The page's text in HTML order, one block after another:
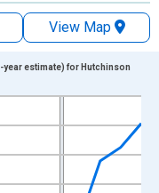
View Map
Data ranges from
and yAxisRight.
year estimate) for Hutchinson